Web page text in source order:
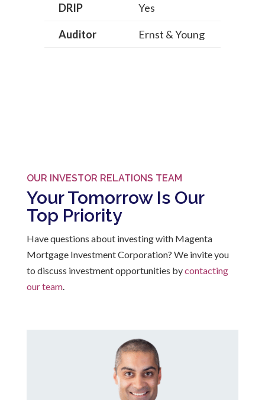
DRIP Yes
Auditor Ernst & Young
OUR INVESTOR RELATIONS TEAM
Your Tomorrow Is Our
Top Priority
Have questions about investing with Magenta
Mortgage Investment Corporation? We invite you
to discuss investment opportunities bycontacting
our team.